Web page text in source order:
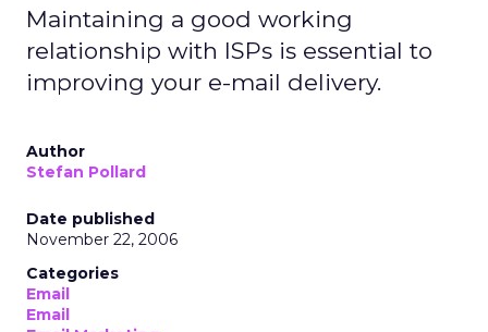
Maintaining a good working
relationship with ISPs is essential to
improving your e-mail delivery.
Author
Stefan Pollard
Date published
November 22, 2006
Categories
Email
Email